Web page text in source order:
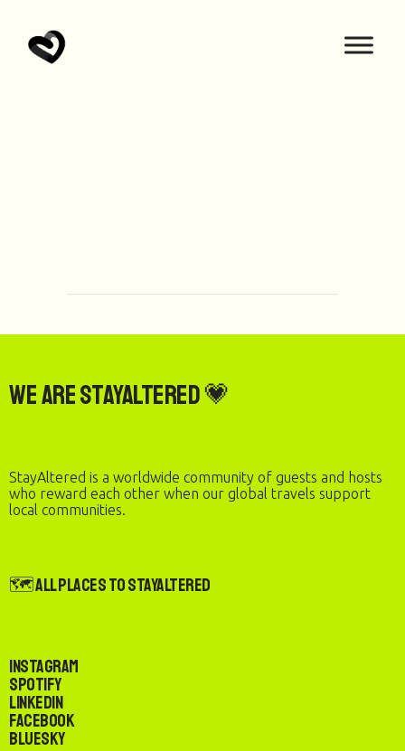
We are StayAltered 💗
StayAltered is a worldwide community of guests and hosts
who reward each other when our global travels support
local communities.
🗺️ All Places to StayAltered
Instagram
Spotify
LinkedIn
Facebook
Bluesky